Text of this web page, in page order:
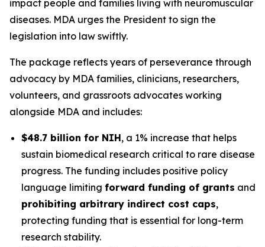
impact people and families living with neuromuscular
diseases. MDA urges the President to sign the
legislation into law swiftly.
The package reflects years of perseverance through
advocacy by MDA families, clinicians, researchers,
volunteers, and grassroots advocates working
alongside MDA and includes:
$48.7 billion for NIH, a 1% increase that helps
sustain biomedical research critical to rare disease
progress. The funding includes positive policy
language limiting forward funding of grants and
prohibiting arbitrary indirect cost caps,
protecting funding that is essential for long-term
research stability.